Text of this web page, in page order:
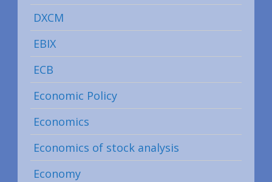
DXCM
EBIX
ECB
Economic Policy
Economics
Economics of stock analysis
Economy